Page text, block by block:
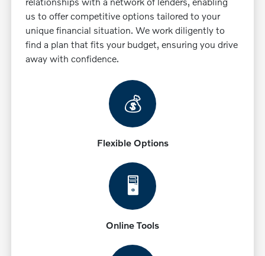
us to offer competitive options tailored to your
unique financial situation. We work diligently to
find a plan that fits your budget, ensuring you drive
away with confidence.
💰
Flexible Options
🖥️
Online Tools